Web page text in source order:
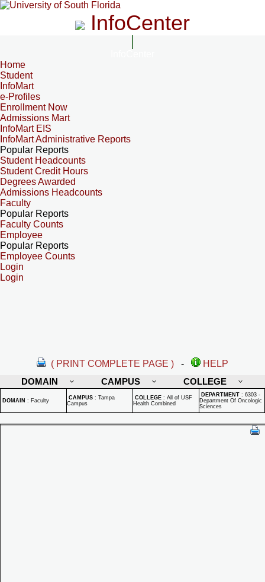
InfoCenter
Home
Student
InfoMart
e-Profiles
Enrollment Now
Admissions Mart
InfoMart EIS
InfoMart Administrative Reports
Popular Reports
Student Headcounts
Student Credit Hours
Degrees Awarded
Admissions Headcounts
Faculty
Popular Reports
Faculty Counts
Employee
Popular Reports
Employee Counts
Login
Login
( PRINT COMPLETE PAGE ) -
HELP
DOMAIN
CAMPUS COLLEGE
DOMAIN : Faculty CAMPUS : Tampa
Campus
COLLEGE : All of USF
Health Combined
DEPARTMENT : 6303 -
Department Of Oncologic
Sciences